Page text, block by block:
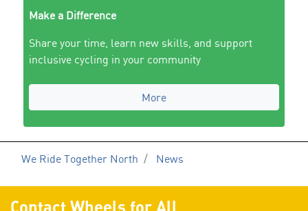
Make a Difference
Share your time, learn new skills, and support
inclusive cycling in your community
More
We Ride Together North News
Contact Wheels for All